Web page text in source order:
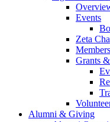
Events
Zeta
Grants
Alumni & Giving